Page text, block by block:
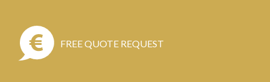
FREE QUOTE REQUEST